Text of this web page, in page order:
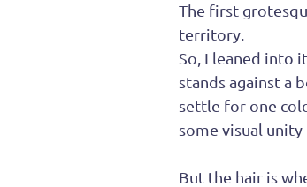
The first
territory.
So, I leaned into
stands against a
settle for one
some visual
But the hair is